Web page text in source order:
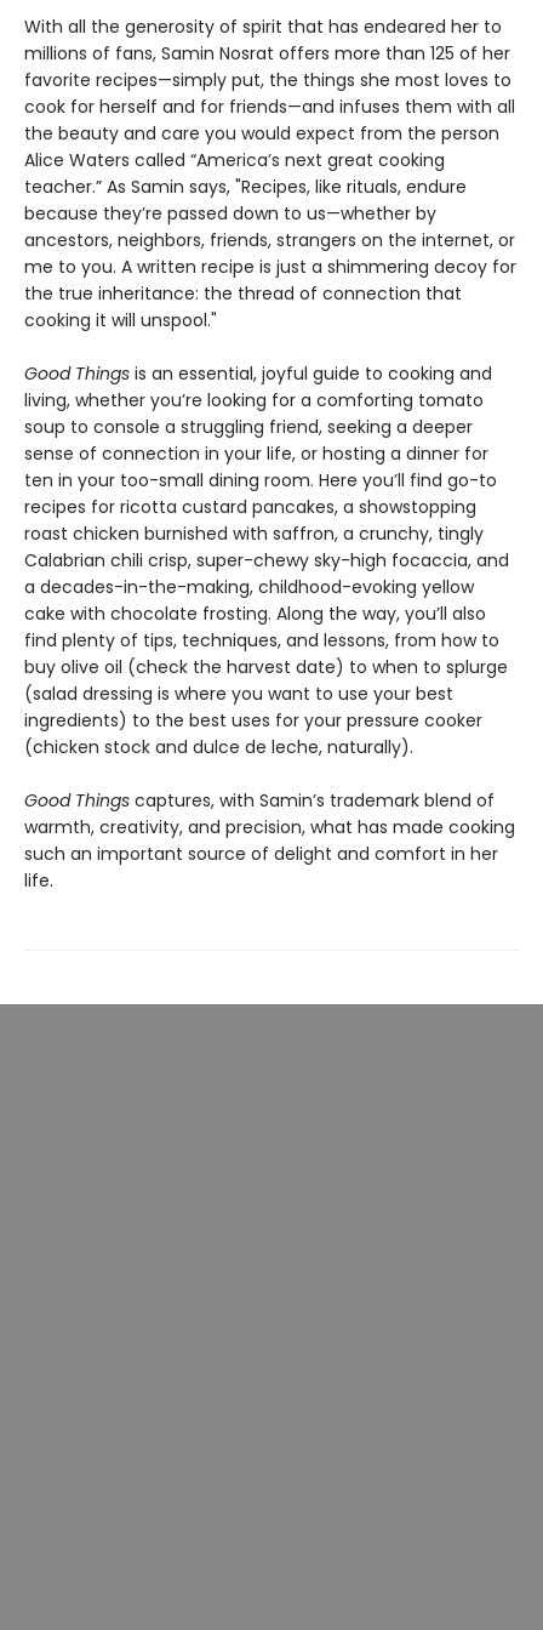
With all the generosity of spirit that has endeared her to
millions of fans, Samin Nosrat offers more than 125 of her
favorite recipes—simply put, the things she most loves to
cook for herself and for friends—and infuses them with all
the beauty and care you would expect from the person
Alice Waters called “America’s next great cooking
teacher.” As Samin says, "Recipes, like rituals, endure
because they’re passed down to us—whether by
ancestors, neighbors, friends, strangers on the internet, or
me to you. A written recipe is just a shimmering decoy for
the true inheritance: the thread of connection that
cooking it will unspool."
Good Things is an essential, joyful guide to cooking and
living, whether you’re looking for a comforting tomato
soup to console a struggling friend, seeking a deeper
sense of connection in your life, or hosting a dinner for
ten in your too-small dining room. Here you’ll find go-to
recipes for ricotta custard pancakes, a showstopping
roast chicken burnished with saffron, a crunchy, tingly
Calabrian chili crisp, super-chewy sky-high focaccia, and
a decades-in-the-making, childhood-evoking yellow
cake with chocolate frosting. Along the way, you’ll also
find plenty of tips, techniques, and lessons, from how to
buy olive oil (check the harvest date) to when to splurge
(salad dressing is where you want to use your best
ingredients) to the best uses for your pressure cooker
(chicken stock and dulce de leche, naturally).
Good Things captures, with Samin’s trademark blend of
warmth, creativity, and precision, what has made cooking
such an important source of delight and comfort in her
life.